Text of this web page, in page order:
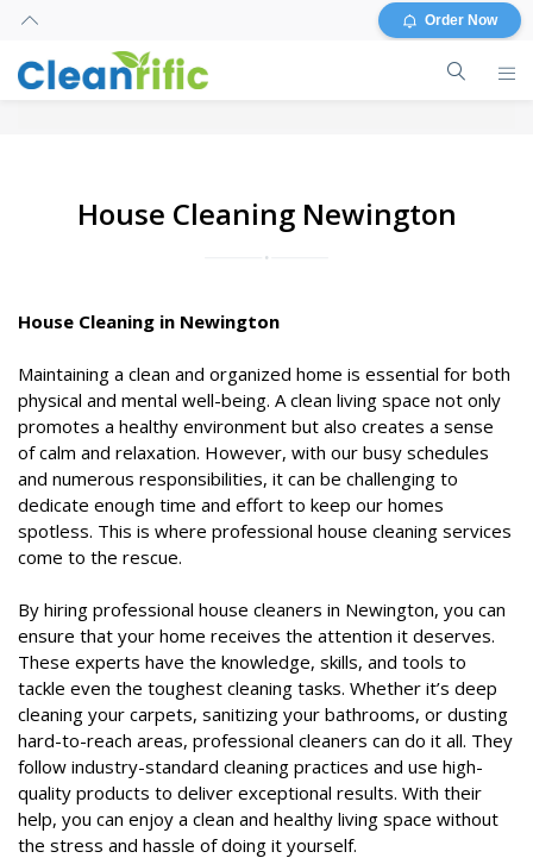
Order Now
House Cleaning Newington
House Cleaning in Newington
Maintaining a clean and organized home is essential for both
physical and mental well-being. A clean living space not only
promotes a healthy environment but also creates a sense
of calm and relaxation. However, with our busy schedules
and numerous responsibilities, it can be challenging to
dedicate enough time and effort to keep our homes
spotless. This is where professional house cleaning services
come to the rescue.
By hiring professional house cleaners in Newington, you can
ensure that your home receives the attention it deserves.
These experts have the knowledge, skills, and tools to
tackle even the toughest cleaning tasks. Whether it’s deep
cleaning your carpets, sanitizing your bathrooms, or dusting
hard-to-reach areas, professional cleaners can do it all. They
follow industry-standard cleaning practices and use high-
quality products to deliver exceptional results. With their
help, you can enjoy a clean and healthy living space without
the stress and hassle of doing it yourself.